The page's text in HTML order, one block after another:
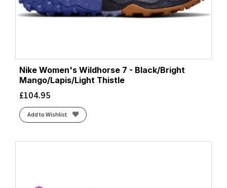
Nike Women's Wildhorse 7 - Black/Bright
Mango/Lapis/Light Thistle
£104.95
Add to Wishlist